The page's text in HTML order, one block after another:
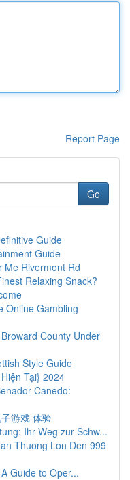
Report Page
Go
Guide
Guide
Me Rivermont Rd
Relaxing Snack?
Online Gambling
County Under
Style Guide
Tại} 2024
Canedo:
游戏 体验
Ihr Weg zur Schw...
Thuong Lon Den 999
Guide to Oper...